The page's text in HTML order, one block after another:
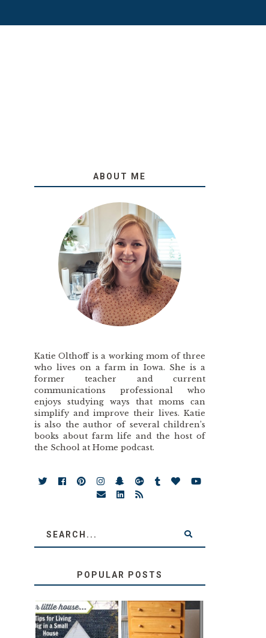
ABOUT ME
Katie Olthoff is a working mom of three
who lives on a farm in Iowa. She is a
former teacher and current
communications professional who
enjoys studying ways that moms can
simplify and improve their lives. Katie
is also the author of several children’s
books about farm life and the host of
the School at Home podcast.
POPULAR POSTS
LOVE YOUR
STORAGE